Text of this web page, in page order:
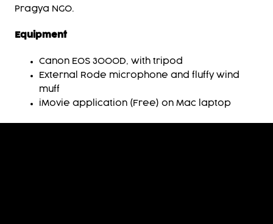
Pragya NGO.
Equipment
Canon EOS 3000D, with tripod
External Rode microphone and fluffy wind
muff
iMovie application (Free) on Mac laptop